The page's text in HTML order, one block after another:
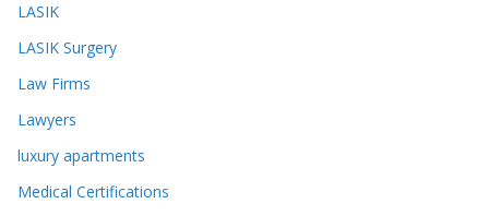
LASIK
LASIK Surgery
Law Firms
Lawyers
luxury apartments
Medical Certifications